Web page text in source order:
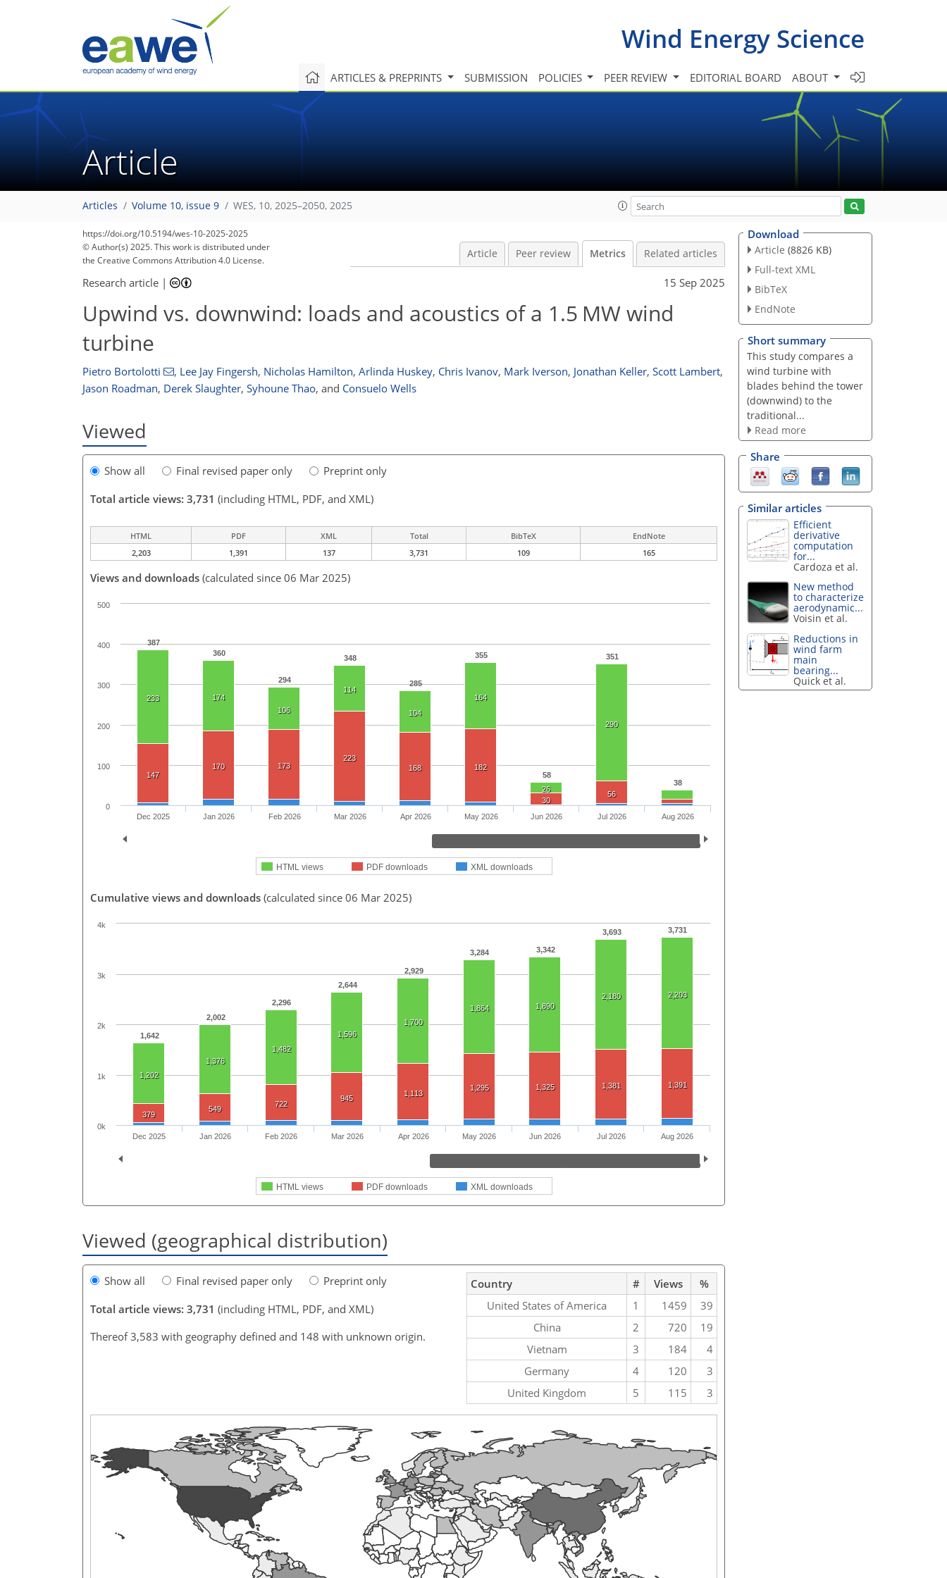
Wind Energy Science
ARTICLES & PREPRINTS SUBMISSION POLICIES PEER REVIEW EDITORIAL BOARD ABOUT
Article
Articles Volume 10, issue 9 WES, 10, 2025–2050, 2025
https://doi.org/10.5194/wes-10-2025-2025
© Author(s) 2025. This work is distributed under
the Creative Commons Attribution 4.0 License.
Article Peer review Metrics Related articles
Research article | 15 Sep 2025
Upwind vs. downwind: loads and acoustics of a 1.5 MW wind
turbine
Pietro Bortolotti , Lee Jay Fingersh, Nicholas Hamilton, Arlinda Huskey, Chris Ivanov, Mark Iverson, Jonathan Keller, Scott Lambert,
Jason Roadman, Derek Slaughter, Syhoune Thao, and Consuelo Wells
Viewed
Show all Final revised paper only
Preprint only
Total article views: 3,731 (including HTML, PDF, and XML)
HTML PDF XML Total BibTeX
EndNote
2,203
1,391 137 3,731 109 165
Views and downloads (calculated since 06 Mar 2025)
387
360
294
348
285
355
58
351
38
233
174
106
114
104
164
26
290
147
170 173
223
168
182
30
56
HTML views PDF downloads XML downloads
Dec 2025 Jan 2026 Feb 2026 Mar 2026 Apr 2026 May 2026 Jun 2026 Jul 2026 Aug 2026
0
100
200
300
400
500
Cumulative views and downloads (calculated since 06 Mar 2025)
1,642
2,002
2,296
2,644
2,929
3,284 3,342
3,693 3,731
1,202
1,376
1,482
1,596
1,700
1,864 1,890
2,180 2,203
379
549
722
945
1,113
1,295 1,325 1,381 1,391
HTML views PDF downloads XML downloads
Dec 2025 Jan 2026 Feb 2026 Mar 2026 Apr 2026 May 2026 Jun 2026 Jul 2026 Aug 2026
0k
1k
2k
3k
4k
Viewed (geographical distribution)
Show all Final revised paper only
Preprint only
Total article views: 3,731 (including HTML, PDF, and XML)
Thereof 3,583 with geography defined and 148 with unknown origin.
Country # Views
%
United States of America
1 1459
39
China
2 720
19
Vietnam
3 184
4
Germany
4 120
3
United Kingdom
5 115 3
Download
Article (8826 KB)
Full-text XML
BibTeX
EndNote
Short summary
This study compares a
wind turbine with
blades behind the tower
(downwind) to the
traditional...
Read more
Share
Similar articles
Efficient
derivative
computation
for...
Cardoza et al.
New method
to characterize
aerodynamic...
Voisin et al.
Reductions in
wind farm
main
bearing...
Quick et al.